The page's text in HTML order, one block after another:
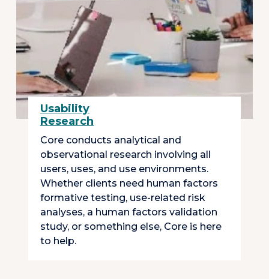
Usability
Research
Core conducts analytical and
observational research involving all
users, uses, and use environments.
Whether clients need human factors
formative testing, use-related risk
analyses, a human factors validation
study, or something else, Core is here
to help.